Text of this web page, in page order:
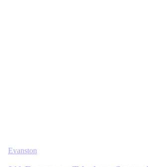
Evanston